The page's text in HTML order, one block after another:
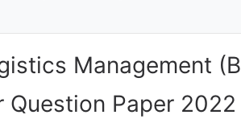
Management
Question Paper 2022